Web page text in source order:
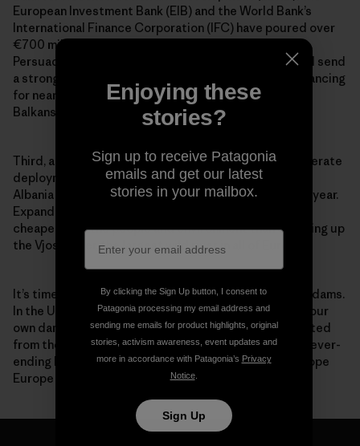
European Investment Bank (EIB) and the World Bank’s
International Finance Corporation (IFC) have poured over
€700 million into hydropower projects in the Balkans.
Persuading these banks to stop financing dams would send
a strong signal to other investors to do the same. Financing
for nearly 1,000 proposed hydropower projects in the
Balkans remains unfinished, sonow is the time to act
Third, across Europe and the world, we need to accelerate
deployment of cleaner, cheaper energy alternatives.
Albania is blessed with around 300 days of sunlight a year.
Expanding solar power would be much better—and
cheaper—for the people and environment than damming up
the Vjosa River, the largest wild river in all of Europe.
It’s time to tell the truth about the real cost of these dams.
In the United States, we are now paying the price for our
own dam-building boom with communities disconnected
from their rivers, species driven to extinction and a never-
ending list of expensive deconstruction projects. I hope
Europe won’t make the same mistakes.
Enjoying these
stories?
Sign up to receive Patagonia
emails and get our latest
stories in your mailbox.
By clicking the Sign Up button, I consent to
Patagonia processing my email address and
sending me emails for product highlights, original
stories, activism awareness, event updates and
more in accordance with Patagonia’s Privacy
Notice.
Sign Up